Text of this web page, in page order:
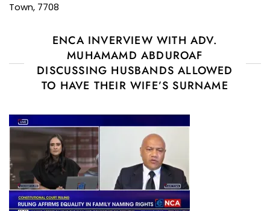
Town, 7708
ENCA INVERVIEW WITH ADV.
MUHAMAMD ABDUROAF
DISCUSSING HUSBANDS ALLOWED
TO HAVE THEIR WIFE’S SURNAME